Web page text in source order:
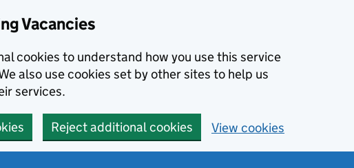
Vacancies
cookies to understand how you use this service
also use cookies set by other sites to help us
services.
Reject additional cookies View cookies